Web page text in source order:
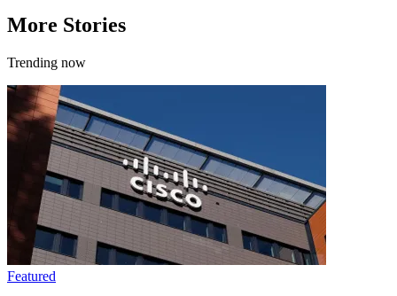
More Stories
Trending now
Featured